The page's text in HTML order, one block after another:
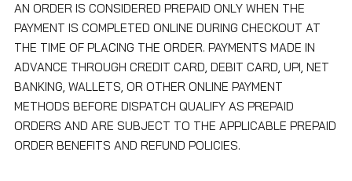
AN ORDER IS CONSIDERED PREPAID ONLY WHEN THE
PAYMENT IS COMPLETED ONLINE DURING CHECKOUT AT
THE TIME OF PLACING THE ORDER. PAYMENTS MADE IN
ADVANCE THROUGH CREDIT CARD, DEBIT CARD, UPI, NET
BANKING, WALLETS, OR OTHER ONLINE PAYMENT
METHODS BEFORE DISPATCH QUALIFY AS PREPAID
ORDERS AND ARE SUBJECT TO THE APPLICABLE PREPAID
ORDER BENEFITS AND REFUND POLICIES.